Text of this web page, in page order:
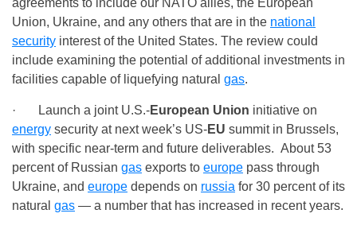
agreements to include our NATO allies, the European
Union, Ukraine, and any others that are in the national
security interest of the United States. The review could
include examining the potential of additional investments in
facilities capable of liquefying natural gas.
· Launch a joint U.S.-European Union initiative on
energy security at next week’s US-EU summit in Brussels,
with specific near-term and future deliverables. About 53
percent of Russian gas exports to europe pass through
Ukraine, and europe depends on russia for 30 percent of its
natural gas — a number that has increased in recent years.